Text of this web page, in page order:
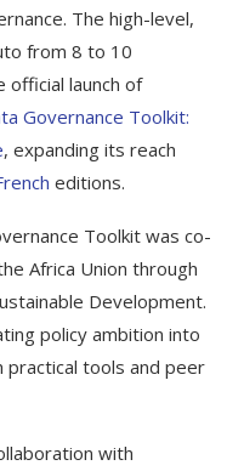
The high-level,
from 8 to 10
official launch of
Governance Toolkit:
, expanding its reach
editions.
Toolkit was co-
Africa Union through
Development.
policy ambition into
tools and peer
with